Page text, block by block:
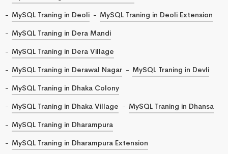
MySQL Traning in Deoli
MySQL Traning in Deoli Extension
MySQL Traning in Dera Mandi
MySQL Traning in Dera Village
MySQL Traning in Derawal Nagar
MySQL Traning in Devli
MySQL Traning in Dhaka Colony
MySQL Traning in Dhaka Village
MySQL Traning in Dhansa
MySQL Traning in Dharampura
MySQL Traning in Dharampura Extension